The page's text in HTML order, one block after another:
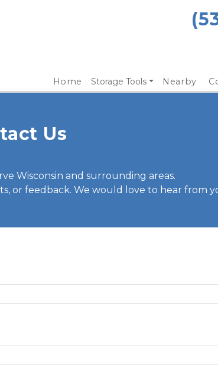
Home Storage Tools Nearby
Us
Wisconsin and surrounding areas.
or feedback. We would love to hear from